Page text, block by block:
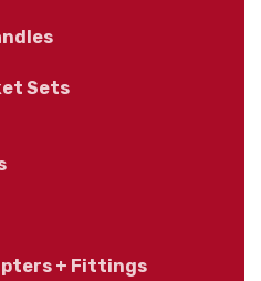
Sets
+ Fittings